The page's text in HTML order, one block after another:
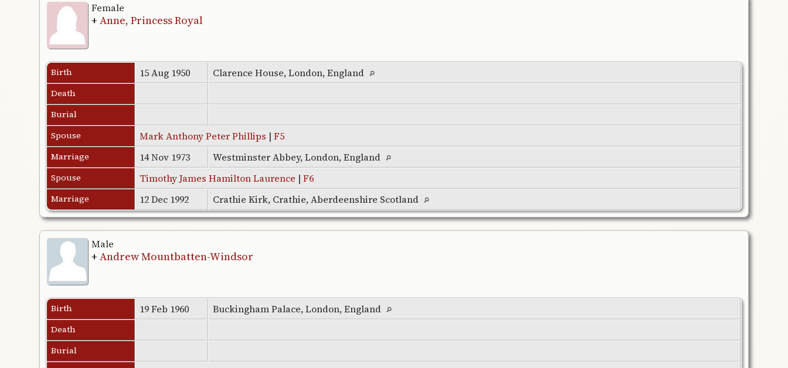
Female
+ Anne, Princess Royal
Birth 15 Aug 1950 Clarence House, London, England
Death
Burial
Spouse
Mark Anthony Peter Phillips | F5
Marriage 14 Nov 1973 Westminster Abbey, London, England
Spouse Timothy James Hamilton Laurence | F6
Marriage 12 Dec 1992 Crathie Kirk, Crathie, Aberdeenshire Scotland
Male
+ Andrew Mountbatten-Windsor
Birth 19 Feb 1960 Buckingham Palace, London, England
Death
Burial